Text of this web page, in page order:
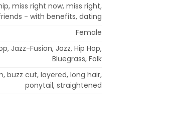
miss right now, miss right,
- with benefits, dating
Female
Jazz-Fusion, Jazz, Hip Hop,
Bluegrass, Folk
buzz cut, layered, long hair,
ponytail, straightened